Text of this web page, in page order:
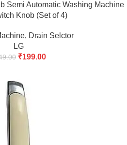
Semi Automatic Washing Machine
Knob (Set of 4)
, Drain Selctor
LG
₹199.00